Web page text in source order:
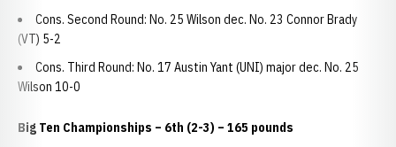
Cons. Second Round: No. 25 Wilson dec. No. 23 Connor Brady
(VT) 5-2
Cons. Third Round: No. 17 Austin Yant (UNI) major dec. No. 25
Wilson 10-0
Big Ten Championships – 6th (2-3) – 165 pounds